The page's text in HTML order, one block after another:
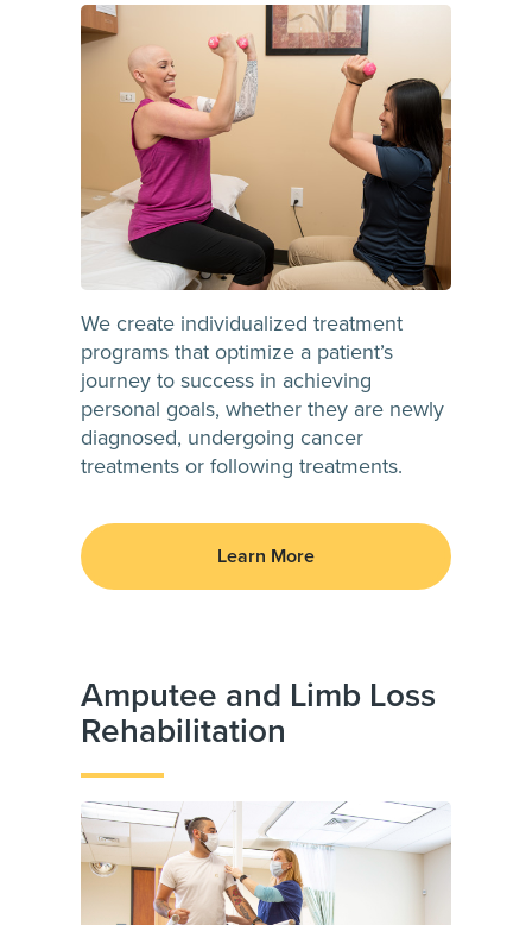
We create individualized treatment
programs that optimize a patient’s
journey to success in achieving
personal goals, whether they are newly
diagnosed, undergoing cancer
treatments or following treatments.
Learn More
Amputee and Limb Loss
Rehabilitation